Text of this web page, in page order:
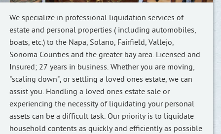
We specialize in professional liquidation services of
estate and personal properties ( including automobiles,
boats, etc.) to the Napa, Solano, Fairfield, Vallejo,
Sonoma Counties and the greater bay area. Licensed and
Insured; 27 years in business. Whether you are moving,
"scaling down", or settling a loved ones estate, we can
assist you. Handling a loved ones estate sale or
experiencing the necessity of liquidating your personal
assets can be a difficult task. Our priority is to liquidate
household contents as quickly and efficiently as possible